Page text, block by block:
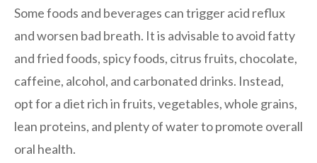
Some foods and beverages can trigger acid reflux
and worsen bad breath. It is advisable to avoid fatty
and fried foods, spicy foods, citrus fruits, chocolate,
caffeine, alcohol, and carbonated drinks. Instead,
opt for a diet rich in fruits, vegetables, whole grains,
lean proteins, and plenty of water to promote overall
oral health.